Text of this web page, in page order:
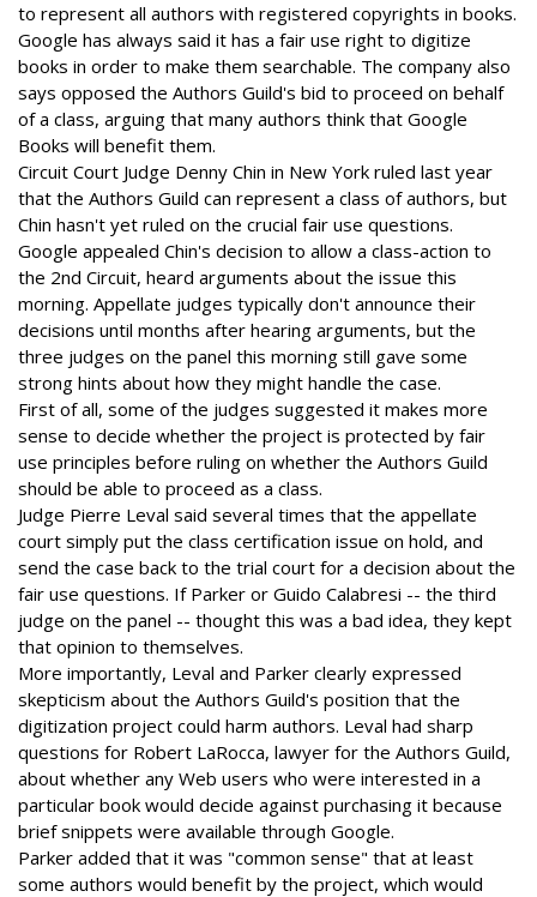
to represent all authors with registered copyrights in books.
Google has always said it has a fair use right to digitize
books in order to make them searchable. The company also
says opposed the Authors Guild's bid to proceed on behalf
of a class, arguing that many authors think that Google
Books will benefit them.
Circuit Court Judge Denny Chin in New York ruled last year
that the Authors Guild can represent a class of authors, but
Chin hasn't yet ruled on the crucial fair use questions.
Google appealed Chin's decision to allow a class-action to
the 2nd Circuit, heard arguments about the issue this
morning. Appellate judges typically don't announce their
decisions until months after hearing arguments, but the
three judges on the panel this morning still gave some
strong hints about how they might handle the case.
First of all, some of the judges suggested it makes more
sense to decide whether the project is protected by fair
use principles before ruling on whether the Authors Guild
should be able to proceed as a class.
Judge Pierre Leval said several times that the appellate
court simply put the class certification issue on hold, and
send the case back to the trial court for a decision about the
fair use questions. If Parker or Guido Calabresi -- the third
judge on the panel -- thought this was a bad idea, they kept
that opinion to themselves.
More importantly, Leval and Parker clearly expressed
skepticism about the Authors Guild's position that the
digitization project could harm authors. Leval had sharp
questions for Robert LaRocca, lawyer for the Authors Guild,
about whether any Web users who were interested in a
particular book would decide against purchasing it because
brief snippets were available through Google.
Parker added that it was "common sense" that at least
some authors would benefit by the project, which would